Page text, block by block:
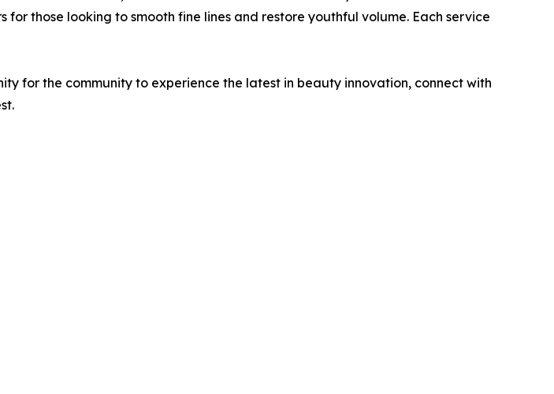
those looking to smooth fine lines and restore youthful volume. Each service
for the community to experience the latest in beauty innovation, connect with